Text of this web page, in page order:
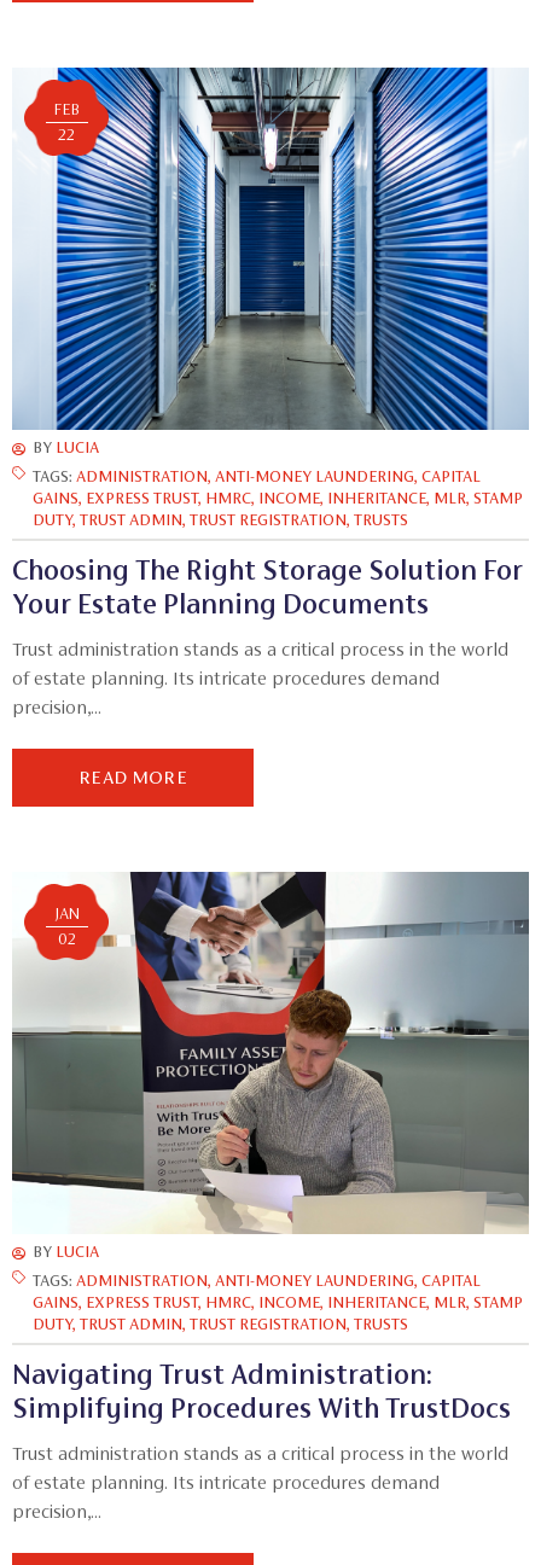
FEB
22
BY LUCIA
TAGS: ADMINISTRATION, ANTI-MONEY LAUNDERING, CAPITAL
GAINS, EXPRESS TRUST, HMRC, INCOME, INHERITANCE, MLR, STAMP
DUTY, TRUST ADMIN, TRUST REGISTRATION, TRUSTS
Choosing The Right Storage Solution For
Your Estate Planning Documents
Trust administration stands as a critical process in the world
of estate planning. Its intricate procedures demand
precision,...
READ MORE
JAN
02
BY LUCIA
TAGS: ADMINISTRATION, ANTI-MONEY LAUNDERING, CAPITAL
GAINS, EXPRESS TRUST, HMRC, INCOME, INHERITANCE, MLR, STAMP
DUTY, TRUST ADMIN, TRUST REGISTRATION, TRUSTS
Navigating Trust Administration:
Simplifying Procedures With TrustDocs
Trust administration stands as a critical process in the world
of estate planning. Its intricate procedures demand
precision,...